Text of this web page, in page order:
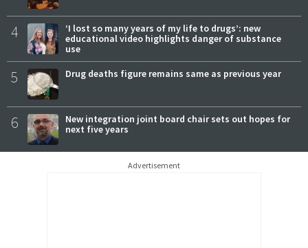
4
‘I lost so many years of my life to drugs’: new
educational video highlights danger of substance
use
5 Drug deaths figure remains same as previous year
6
New integration joint board chair sets out hopes for
next five years
Advertisement